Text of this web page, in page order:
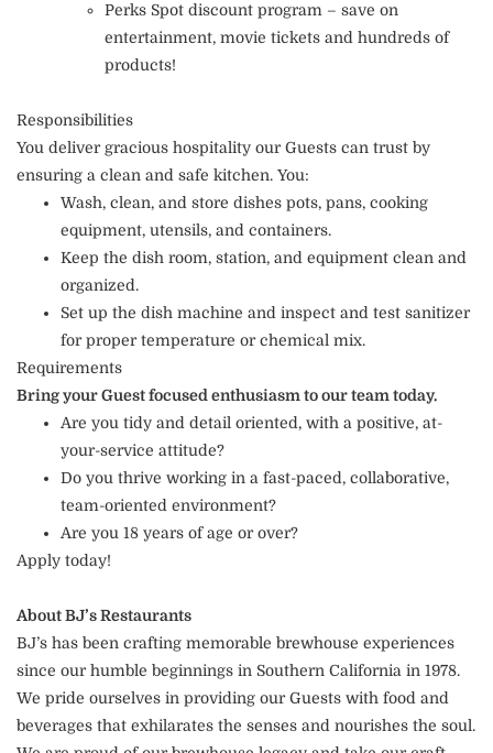
Perks Spot discount program – save on
entertainment, movie tickets and hundreds of
products!
Responsibilities
You deliver gracious hospitality our Guests can trust by
ensuring a clean and safe kitchen. You:
Wash, clean, and store dishes pots, pans, cooking
equipment, utensils, and containers.
Keep the dish room, station, and equipment clean and
organized.
Set up the dish machine and inspect and test sanitizer
for proper temperature or chemical mix.
Requirements
Bring your Guest focused enthusiasm to our team today.
Are you tidy and detail oriented, with a positive, at-
your-service attitude?
Do you thrive working in a fast-paced, collaborative,
team-oriented environment?
Are you 18 years of age or over?
Apply today!
About BJ’s Restaurants
BJ’s has been crafting memorable brewhouse experiences
since our humble beginnings in Southern California in 1978.
We pride ourselves in providing our Guests with food and
beverages that exhilarates the senses and nourishes the soul.